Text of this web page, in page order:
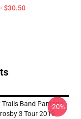
$30.50
Trails Band Pantang
3 Tour 2019
-20%